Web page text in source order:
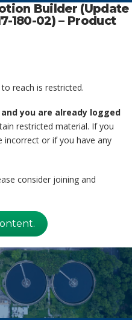
Builder (Update
180-02) – Product
reach is restricted.
you are already logged
restricted material. If you
incorrect or if you have any
consider joining and